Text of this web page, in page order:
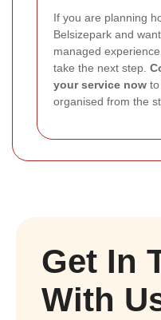
If you are planning
Belsizepark and
managed
take the next step.
your service now
organised from the
Get In
With